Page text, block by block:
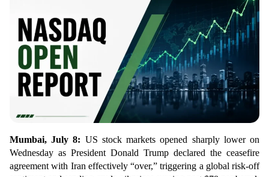
Mumbai, July 8: US stock markets opened sharply lower on
Wednesday as President Donald Trump declared the ceasefire
agreement with Iran effectively “over,” triggering a global risk-off